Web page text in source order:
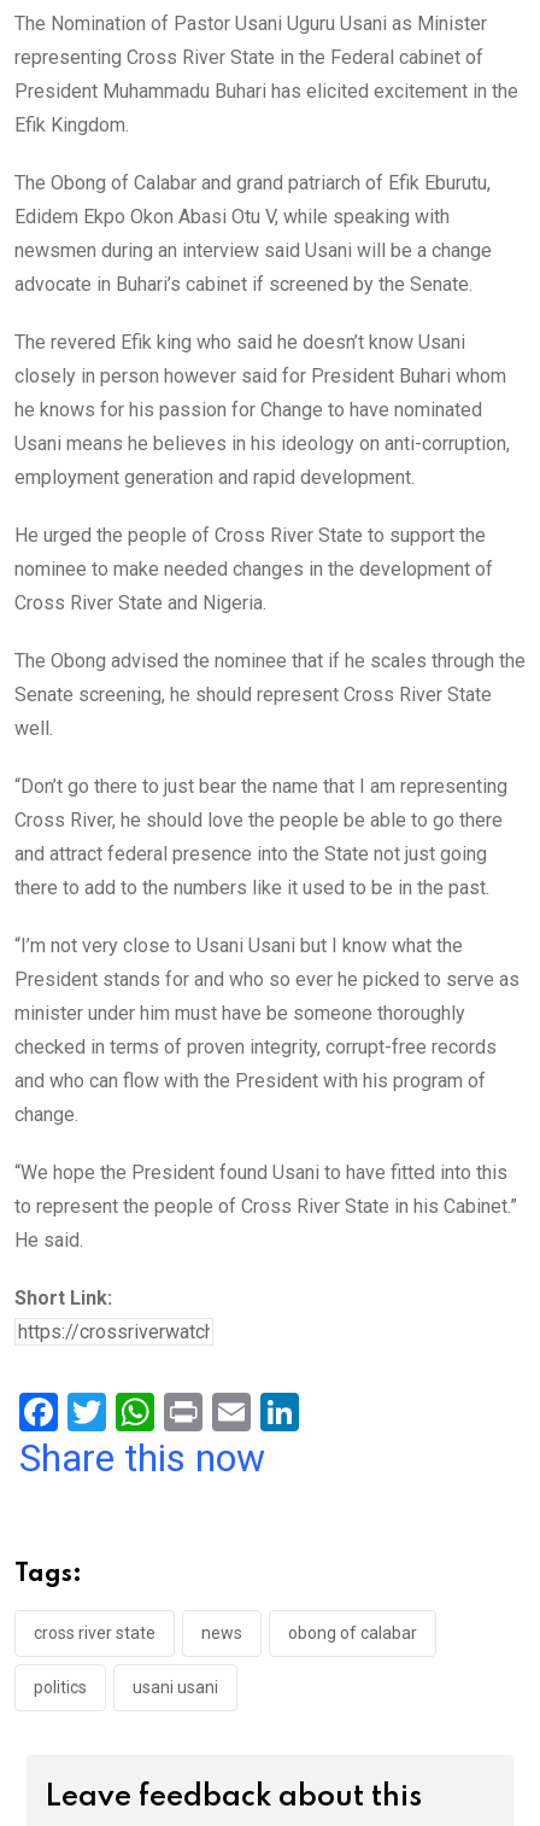
The Nomination of Pastor Usani Uguru Usani as Minister
representing Cross River State in the Federal cabinet of
President Muhammadu Buhari has elicited excitement in the
Efik Kingdom.
The Obong ‎of Calabar and grand patriarch of Efik Eburutu,
Edidem Ekpo Okon Abasi Otu V, while speaking with
newsmen during an interview said Usani will be a change
advocate in Buhari’s cabinet if screened by the Senate.
The revered Efik king who said he doesn’t know Usani
closely in person however said for President Buhari whom
he knows for his passion for Change to have nominated
Usani means he believes in his ideology on anti-corruption,
employment generation and rapid development.
He urged the people of Cross River State to support the
nominee to make needed changes in the development of
Cross River State and Nigeria.
The Obong advised the nominee that if he scales through the
Senate screening, he should represent Cross River State
well.
“Don’t go there to just bear the name that I am representing
Cross River, he should love the people be able to go there
and attract federal presence into the State not just going
there to add to the numbers like it used to be in the past.
“I’m not very close to Usani Usani but I know what the
President stands for and who so ever he picked to serve as
minister under him must have be someone thoroughly
checked in terms of proven integrity, corrupt-free records
and who can flow with the President with his program of
change.
“We hope the President found Usani to have fitted into this
to represent the people of Cross River State in his Cabinet.”
He said.
Short Link:
F
a
o
o
k
T
wi
W
h
p
p
Pr
in
E
m
Share this now
Tags:
cross river state news obong of calabar
politics usani usani
Leave feedback about this